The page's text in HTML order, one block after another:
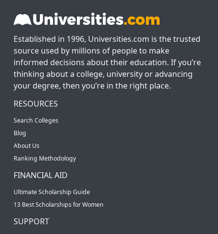
Established in 1996, Universities.com is the trusted
source used by millions of people to make
informed decisions about their education. If you’re
thinking about a college, university or advancing
your degree, then you’re in the right place.
RESOURCES
Search Colleges
Blog
About Us
Ranking Methodology
FINANCIAL AID
Ultimate Scholarship Guide
13 Best Scholarships for Women
SUPPORT